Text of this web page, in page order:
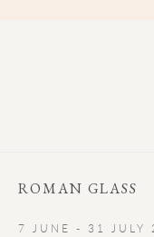
ROMAN GLASS
7 JUNE - 31 JULY